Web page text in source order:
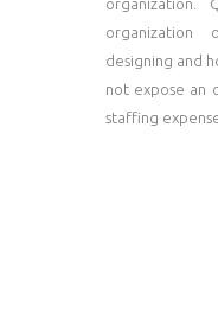
organization.
designing and
not expose an
staffing